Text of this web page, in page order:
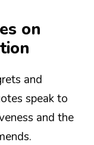
on
and
speak to
and the